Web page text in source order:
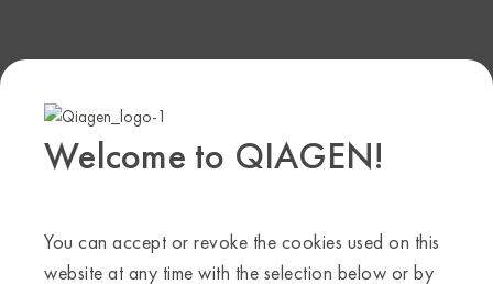
Welcome to QIAGEN!
You can accept or revoke the cookies used on this
website at any time with the selection below or by
Tags cancer,oncology, QCI,QIAGEN Clinical Insight
Categories